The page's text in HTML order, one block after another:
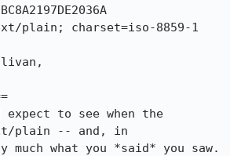
plain; charset=iso-8859-1
to see when the
plain -- and, in
what you *said* you saw.